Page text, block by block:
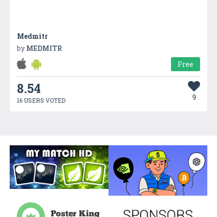
Medmitr
by MEDMITR
Free
8.54
16 USERS VOTED 9